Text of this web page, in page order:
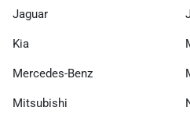
Jaguar
Kia
Mercedes-Benz
Mitsubishi